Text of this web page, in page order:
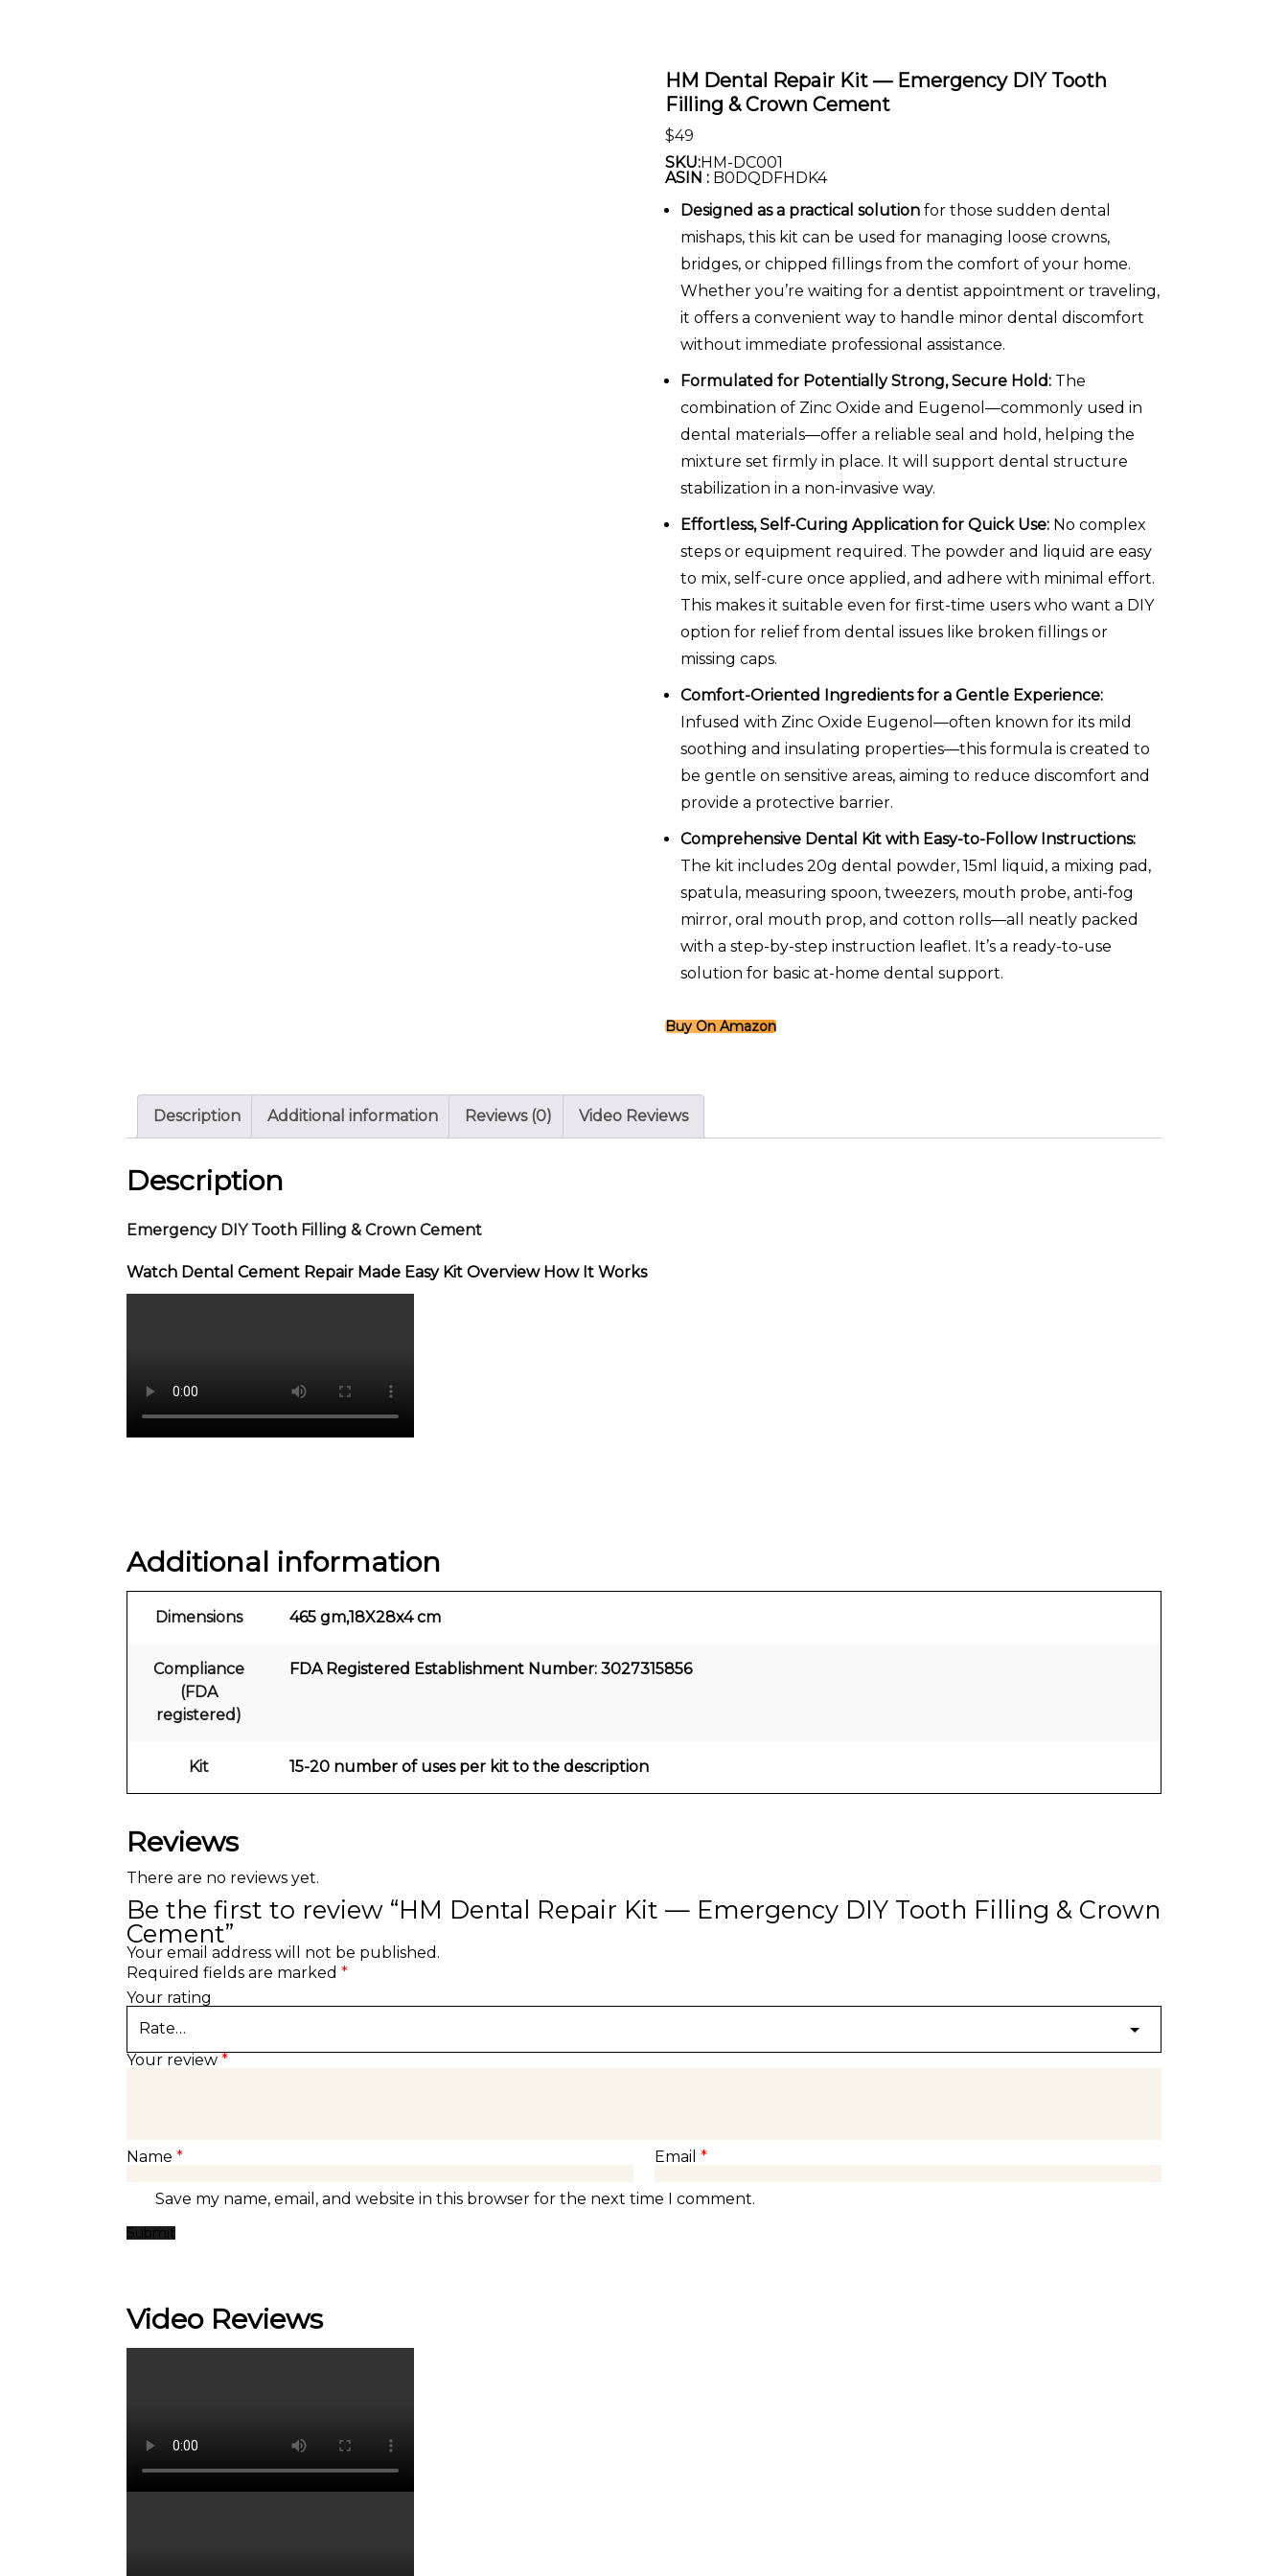
HM Dental Repair Kit — Emergency DIY Tooth
Filling & Crown Cement
$49
SKU:HM-DC001
ASIN :B0DQDFHDK4
Designed as a practical solutionfor those sudden dental
mishaps, this kit can be used for managing loose crowns,
bridges, or chipped fillings from the comfort of your home.
Whether you’re waiting for a dentist appointment or traveling,
it offers a convenient way to handle minor dental discomfort
without immediate professional assistance.
Formulated for Potentially Strong, Secure Hold:The
combination of Zinc Oxide and Eugenol—commonly used in
dental materials—offer a reliable seal and hold, helping the
mixture set firmly in place. It will support dental structure
stabilization in a non-invasive way.
Effortless, Self-Curing Application for Quick Use:No complex
steps or equipment required. The powder and liquid are easy
to mix, self-cure once applied, and adhere with minimal effort.
This makes it suitable even for first-time users who want a DIY
option for relief from dental issues like broken fillings or
missing caps.
Comfort-Oriented Ingredients for a Gentle Experience:
Infused with Zinc Oxide Eugenol—often known for its mild
soothing and insulating properties—this formula is created to
be gentle on sensitive areas, aiming to reduce discomfort and
provide a protective barrier.
Comprehensive Dental Kit with Easy-to-Follow Instructions:
The kit includes 20g dental powder, 15ml liquid, a mixing pad,
spatula, measuring spoon, tweezers, mouth probe, anti-fog
mirror, oral mouth prop, and cotton rolls—all neatly packed
with a step-by-step instruction leaflet. It’s a ready-to-use
solution for basic at-home dental support.
Buy On Amazon
Description Additional information Reviews (0) Video Reviews
Description
Emergency DIY Tooth Filling & Crown Cement
Watch Dental Cement Repair Made Easy Kit Overview How It Works
Additional information
Dimensions 465 gm,18X28x4 cm
Compliance
(FDA
registered)
FDA Registered Establishment Number: 3027315856
Kit 15-20 number of uses per kit to the description
Reviews
There are no reviews yet.
Be the first to review “HM Dental Repair Kit — Emergency DIY Tooth Filling & Crown
Cement”
Your email address will not be published.
Required fields are marked *
Your rating
Your review *
Name * Email *
Save my name, email, and website in this browser for the next time I comment.
Video Reviews